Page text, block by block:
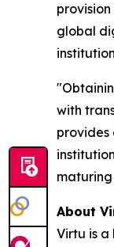
global
with
provides
maturing
About
Virtu is